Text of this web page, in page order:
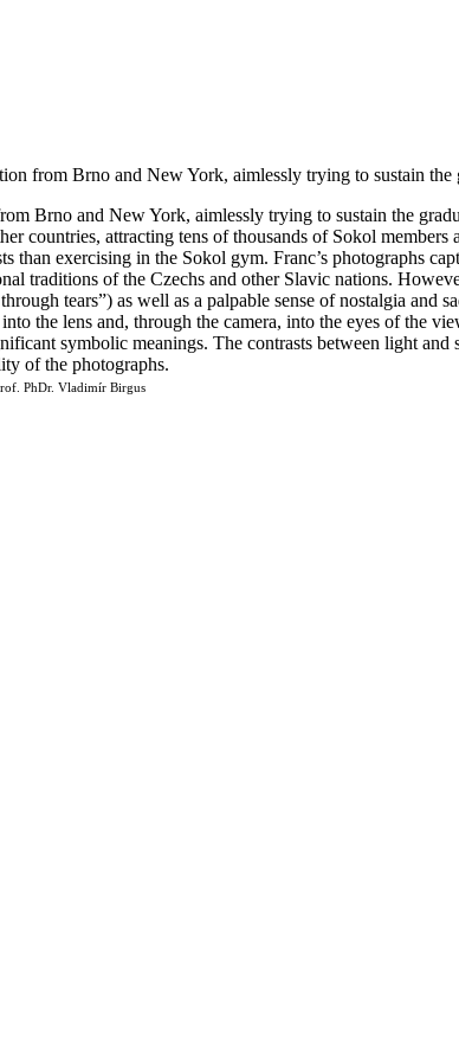
from Brno and New York, aimlessly trying to sustain
Brno and New York, aimlessly trying to sustain the
countries, attracting tens of thousands of Sokol
than exercising in the Sokol gym. Franc’s photographs
traditions of the Czechs and other Slavic nations.
tears”) as well as a palpable sense of nostalgia and
the lens and, through the camera, into the eyes of the
symbolic meanings. The contrasts between light and
of the photographs.
PhDr. Vladimír Birgus